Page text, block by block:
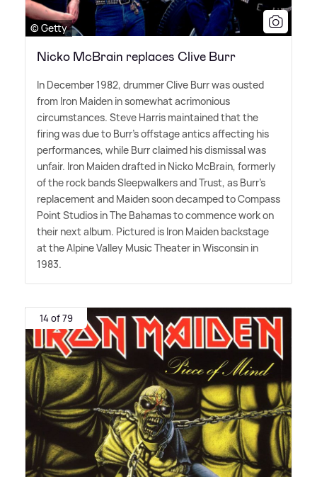
© Getty
Nicko McBrain replaces Clive Burr
In December 1982, drummer Clive Burr was ousted
from Iron Maiden in somewhat acrimonious
circumstances. Steve Harris maintained that the
firing was due to Burr's offstage antics affecting his
performances, while Burr claimed his dismissal was
unfair. Iron Maiden drafted in Nicko McBrain, formerly
of the rock bands Sleepwalkers and Trust, as Burr's
replacement and Maiden soon decamped to Compass
Point Studios in The Bahamas to commence work on
their next album. Pictured is Iron Maiden backstage
at the Alpine Valley Music Theater in Wisconsin in
1983.
14 of 79